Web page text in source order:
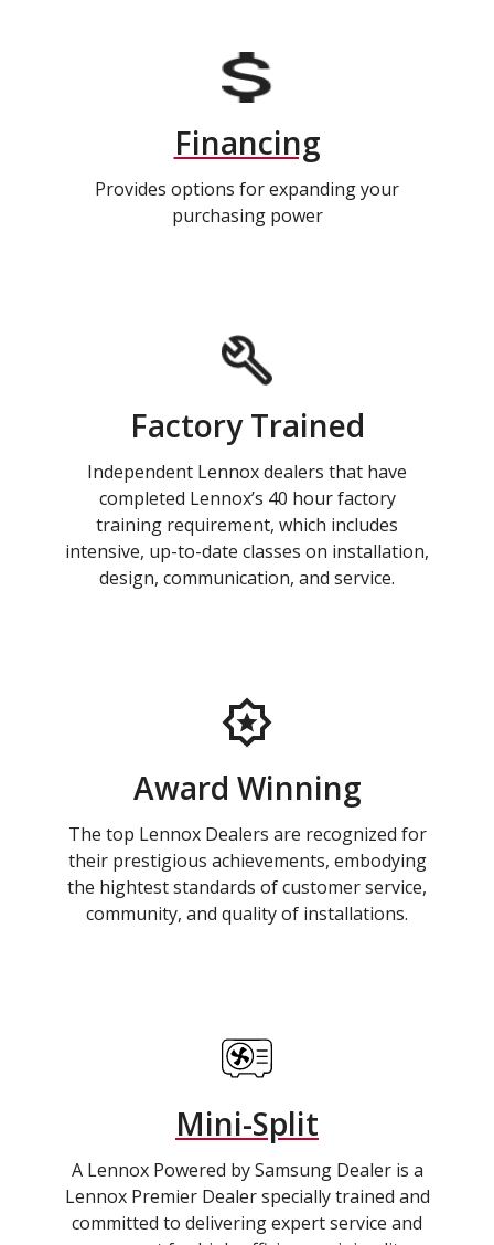
Financing
Provides options for expanding your
purchasing power
Factory Trained
Independent Lennox dealers that have
completed Lennox’s 40 hour factory
training requirement, which includes
intensive, up-to-date classes on installation,
design, communication, and service.
Award Winning
The top Lennox Dealers are recognized for
their prestigious achievements, embodying
the hightest standards of customer service,
community, and quality of installations.
Mini-Split
A Lennox Powered by Samsung Dealer is a
Lennox Premier Dealer specially trained and
committed to delivering expert service and